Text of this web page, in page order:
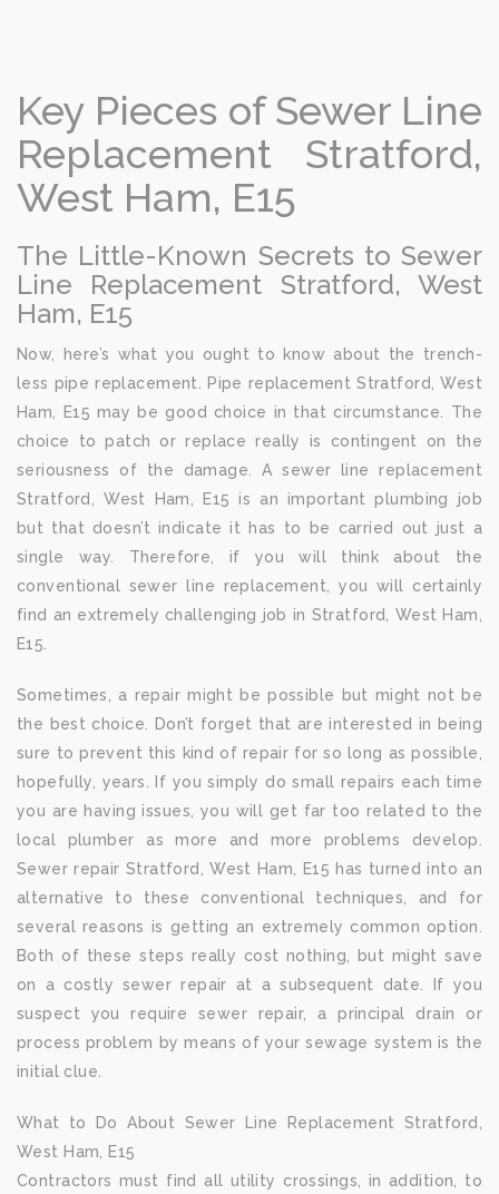
Key Pieces of Sewer Line
Replacement Stratford,
West Ham, E15
The Little-Known Secrets to Sewer
Line Replacement Stratford, West
Ham, E15
Now, here’s what you ought to know about the trench-
less pipe replacement. Pipe replacement Stratford, West
Ham, E15 may be good choice in that circumstance. The
choice to patch or replace really is contingent on the
seriousness of the damage. A sewer line replacement
Stratford, West Ham, E15 is an important plumbing job
but that doesn’t indicate it has to be carried out just a
single way. Therefore, if you will think about the
conventional sewer line replacement, you will certainly
find an extremely challenging job in Stratford, West Ham,
E15.
Sometimes, a repair might be possible but might not be
the best choice. Don’t forget that are interested in being
sure to prevent this kind of repair for so long as possible,
hopefully, years. If you simply do small repairs each time
you are having issues, you will get far too related to the
local plumber as more and more problems develop.
Sewer repair Stratford, West Ham, E15 has turned into an
alternative to these conventional techniques, and for
several reasons is getting an extremely common option.
Both of these steps really cost nothing, but might save
on a costly sewer repair at a subsequent date. If you
suspect you require sewer repair, a principal drain or
process problem by means of your sewage system is the
initial clue.
What to Do About Sewer Line Replacement Stratford,
West Ham, E15
Contractors must find all utility crossings, in addition, to